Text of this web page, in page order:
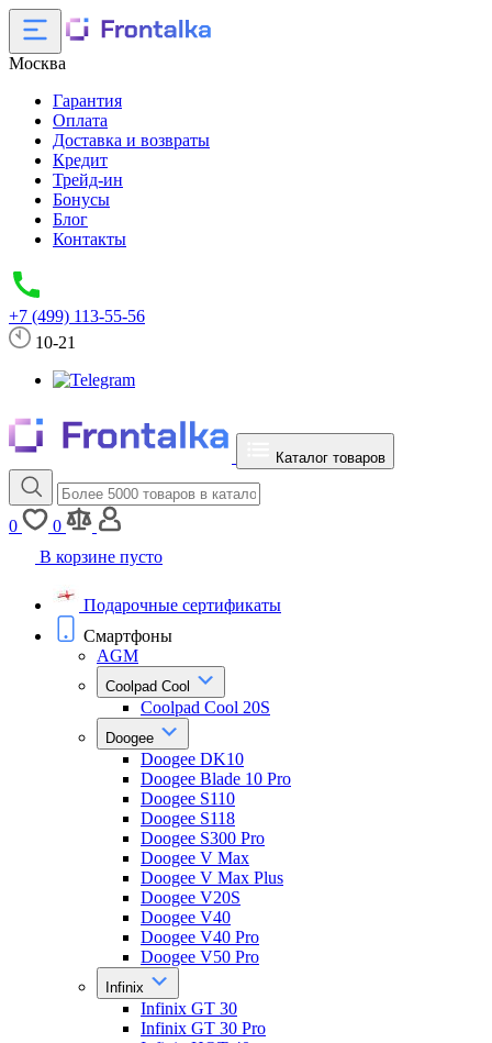
Москва
Гарантия
Оплата
Доставка и возвраты
Кредит
Трейд-ин
Бонусы
Блог
Контакты
+7 (499) 113-55-56
10-21
Каталог товаров
0
0
В корзине пусто
Подарочные сертификаты
Смартфоны
AGM
Coolpad Cool
Coolpad Cool 20S
Doogee
Doogee DK10
Doogee Blade 10 Pro
Doogee S110
Doogee S118
Doogee S300 Pro
Doogee V Max
Doogee V Max Plus
Doogee V20S
Doogee V40
Doogee V40 Pro
Doogee V50 Pro
Infinix
Infinix GT 30
Infinix GT 30 Pro